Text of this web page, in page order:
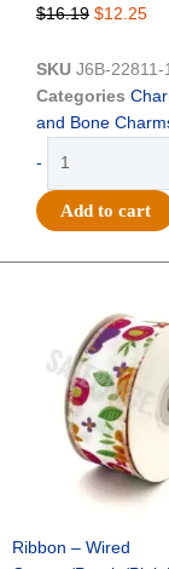
$16.19 Original
was:
$16.19.
$12.25
is:
SKU J6B-22811-
Categories
and Bone
-
Bad
to
(24pc)
White
Silver
quantity
Add to cart
Ribbon – Wired
$14.29.
is:
$9.75.